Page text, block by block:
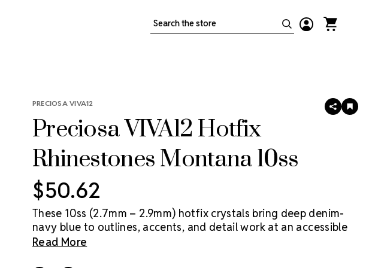
Search
PRECIOSA VIVA12
Preciosa VIVA12 Hotfix
Rhinestones Montana 10ss
SHARE
$50.62
These 10ss (2.7mm – 2.9mm) hotfix crystals bring deep denim-
navy blue to outlines, accents, and detail work at an accessible
price point. VIVA12 Hotfix by Preciosa is a more economical
Read More